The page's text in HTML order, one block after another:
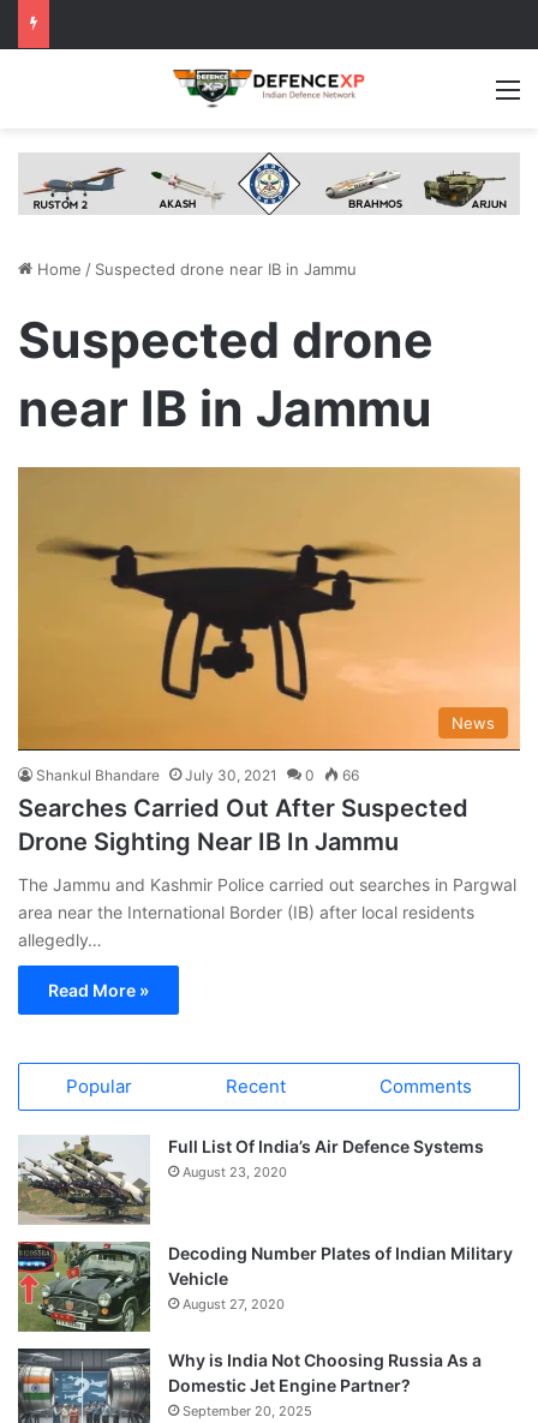
Home / Suspected drone near IB in Jammu
Suspected drone
near IB in Jammu
News
Shankul Bhandare July 30, 2021 0 66
Searches Carried Out After Suspected
Drone Sighting Near IB In Jammu
The Jammu and Kashmir Police carried out searches in Pargwal
area near the International Border (IB) after local residents
allegedly…
Read More »
Popular Recent Comments
Full List Of India’s Air Defence Systems
August 23, 2020
Decoding Number Plates of Indian Military
Vehicle
August 27, 2020
Why is India Not Choosing Russia As a
Domestic Jet Engine Partner?
September 20, 2025